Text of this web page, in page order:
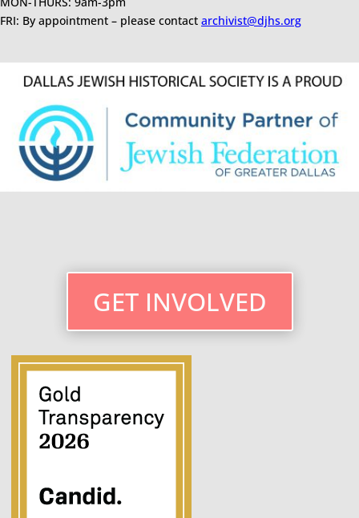
FRI: By appointment – please contact archivist@djhs.org
GET INVOLVED